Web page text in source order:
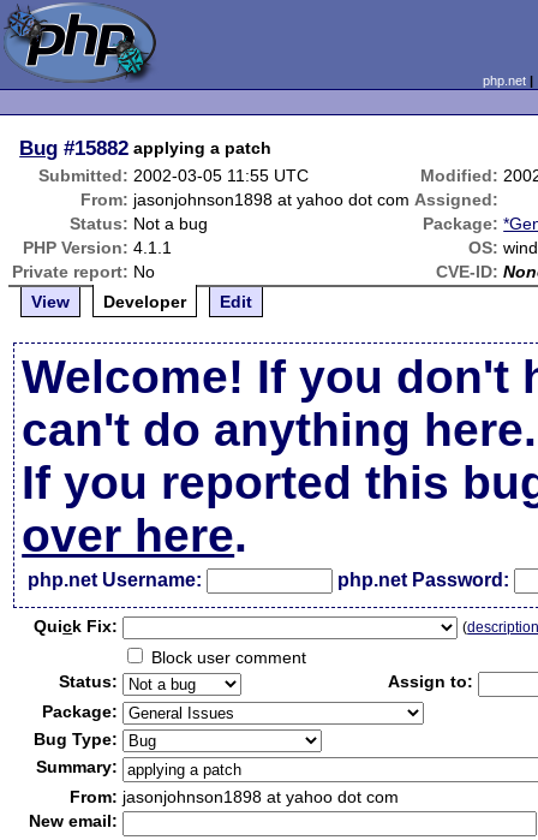
php.net
Bug #15882 applying a patch
Submitted: 2002-03-05 11:55 UTC Modified:
From: jasonjohnson1898 at yahoo dot com Assigned:
Status: Not a bug Package:
PHP Version: 4.1.1 OS:
Private report: No CVE-ID:
View
Developer Edit
Welcome! If you don't
can't do anything here.
If you reported this
over here.
php.net Username: php.net Password:
Quick Fix: (
Block user comment
Status:
Assign to:
Package:
Bug Type:
Summary:
From: jasonjohnson1898 at yahoo dot com
New email: